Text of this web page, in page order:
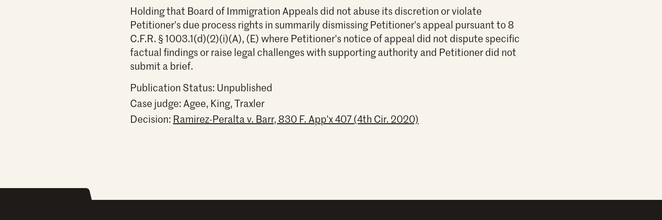
Holding that Board of Immigration Appeals did not abuse its discretion or violate
Petitioner's due process rights in summarily dismissing Petitioner's appeal pursuant to 8
C.F.R. § 1003.1(d)(2)(i)(A), (E) where Petitioner's notice of appeal did not dispute specific
factual findings or raise legal challenges with supporting authority and Petitioner did not
submit a brief.
Publication Status: Unpublished
Case judge: Agee, King, Traxler
Decision: Ramirez-Peralta v. Barr, 830 F. App'x 407 (4th Cir. 2020)